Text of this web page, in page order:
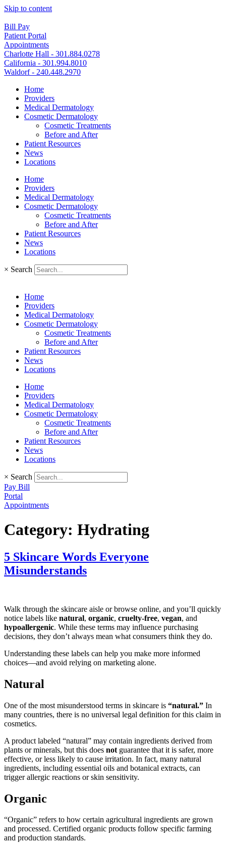
Skip to content
Bill Pay
Patient Portal
Appointments
Charlotte Hall - 301.884.0278
California - 301.994.8010
Waldorf - 240.448.2970
Home
Providers
Medical Dermatology
Cosmetic Dermatology
Cosmetic Treatments
Before and After
Patient Resources
News
Locations
Home
Providers
Medical Dermatology
Cosmetic Dermatology
Cosmetic Treatments
Before and After
Patient Resources
News
Locations
× Search
Home
Providers
Medical Dermatology
Cosmetic Dermatology
Cosmetic Treatments
Before and After
Patient Resources
News
Locations
Home
Providers
Medical Dermatology
Cosmetic Dermatology
Cosmetic Treatments
Before and After
Patient Resources
News
Locations
× Search
Pay Bill
Portal
Appointments
Category: Hydrating
5 Skincare Words Everyone
Misunderstands
Walk through the skincare aisle or browse online, and you’ll quickly
notice labels like natural, organic, cruelty-free, vegan, and
hypoallergenic. While these terms may influence purchasing
decisions, they don’t always mean what consumers think they do.
Understanding these labels can help you make more informed
choices—and avoid relying on marketing alone.
Natural
One of the most misunderstood terms in skincare is “natural.” In
many countries, there is no universal legal definition for this claim in
cosmetics.
A product labeled “natural” may contain ingredients derived from
plants or minerals, but this does not guarantee that it is safer, more
effective, or less likely to cause irritation. In fact, many natural
ingredients, including essential oils and botanical extracts, can
trigger allergic reactions or skin sensitivity.
Organic
“Organic” refers to how certain agricultural ingredients are grown
and processed. Certified organic products follow specific farming
and production standards.